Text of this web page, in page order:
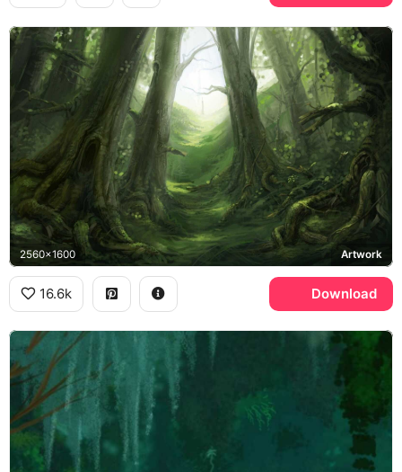
2560x1600 Artwork
16.6k Download